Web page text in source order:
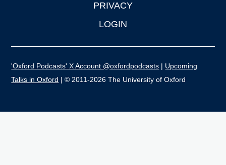
PRIVACY
LOGIN
'Oxford Podcasts' X Account @oxfordpodcasts | Upcoming
Talks in Oxford | © 2011-2026 The University of Oxford